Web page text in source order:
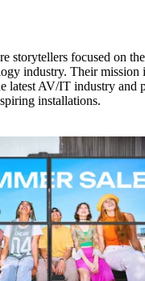
storytellers focused on
industry. Their mission
latest AV/IT industry and
installations.